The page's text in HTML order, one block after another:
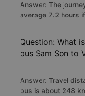
Answer: The
average 7.2 hours
Question: What
bus Sam Son to
Answer: Travel
bus is about 248